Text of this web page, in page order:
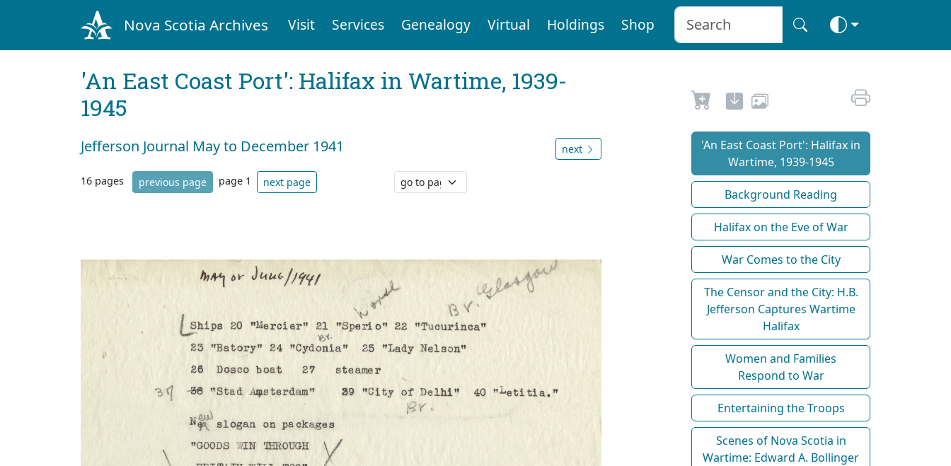
Nova Scotia Archives Visit Services Genealogy Virtual Holdings Shop
'An East Coast Port': Halifax in Wartime, 1939-
1945
Jefferson Journal May to December 1941 next
16 pages previous page page 1 next page
'An East Coast Port': Halifax in
Wartime, 1939-1945
Background Reading
Halifax on the Eve of War
War Comes to the City
The Censor and the City: H.B.
Jefferson Captures Wartime
Halifax
Women and Families
Respond to War
Entertaining the Troops
Scenes of Nova Scotia in
Wartime: Edward A. Bollinger